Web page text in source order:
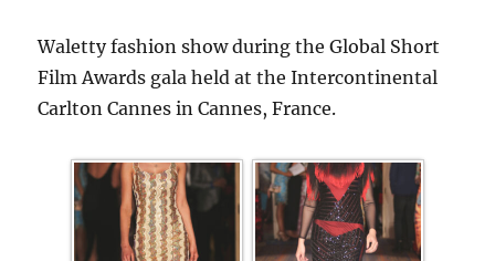
Waletty fashion show during the Global Short
Film Awards gala held at the Intercontinental
Carlton Cannes in Cannes, France.